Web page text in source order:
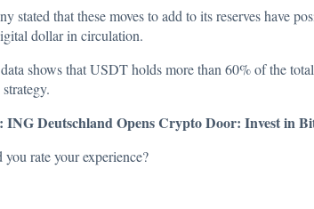
stated that these moves to add to its reserves have
dollar in circulation.
data shows that USDT holds more than 60% of the
ING Deutschland Opens Crypto Door: Invest in
rate your experience?